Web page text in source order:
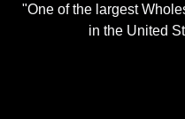
"One of the largest
in the United